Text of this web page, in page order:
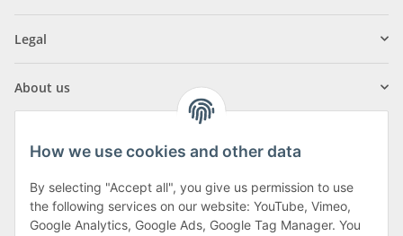
Legal
About us
Klagenfurter Street 29
9556 Liebenfels
How we use cookies and other data
By selecting "Accept all", you give us permission to use
the following services on our website: YouTube, Vimeo,
Google Analytics, Google Ads, Google Tag Manager. You